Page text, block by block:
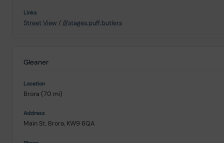
Street View / ///stages.puff.butlers
Gleaner
Brora (70 mi)
Main St, Brora, KW9 6QA